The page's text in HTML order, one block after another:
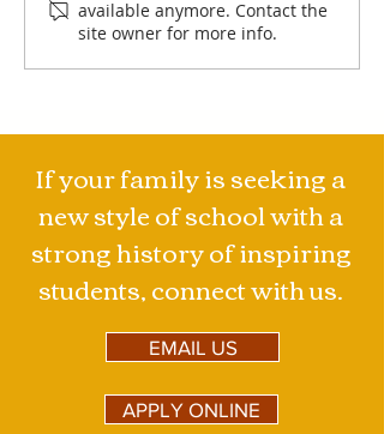
available anymore. Contact the
site owner for more info.
If your family is seeking a
new style of school with a
strong history of inspiring
students, connect with us.
EMAIL US
APPLY ONLINE